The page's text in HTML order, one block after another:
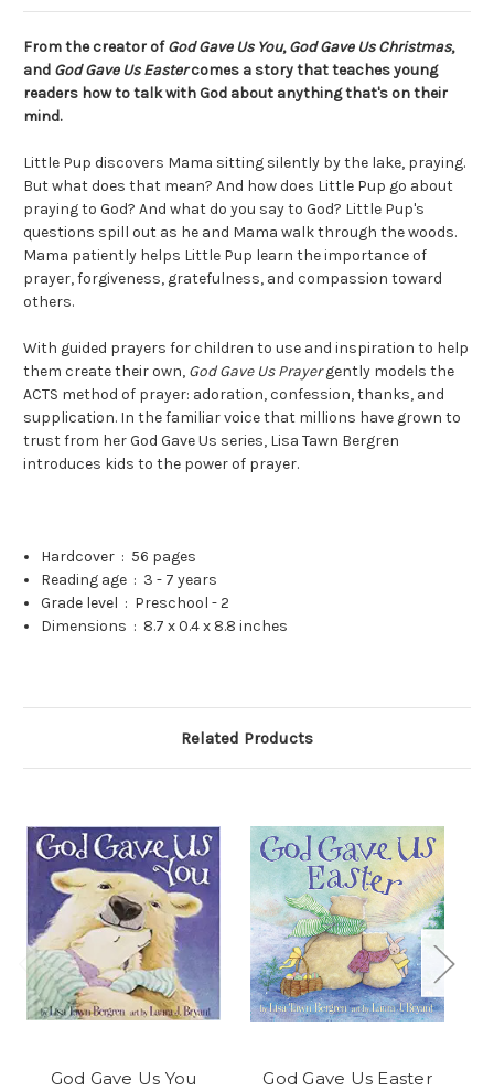
From the creator ofGod Gave Us You,God Gave Us Christmas,
and God Gave Us Eastercomes a story that teaches young
readers how to talk with God about anything that's on their
mind.
Little Pup discovers Mama sitting silently by the lake, praying.
But what does that mean? And how does Little Pup go about
praying to God? And what do you say to God? Little Pup's
questions spill out as he and Mama walk through the woods.
Mama patiently helps Little Pup learn the importance of
prayer, forgiveness, gratefulness, and compassion toward
others.
With guided prayers for children to use and inspiration to help
them create their own, God Gave Us Prayergently models the
ACTS method of prayer: adoration, confession, thanks, and
supplication. In the familiar voice that millions have grown to
trust from her God Gave Us series, Lisa Tawn Bergren
introduces kids to the power of prayer.
Hardcover ‏ : ‎ 56 pages
Reading age ‏ : ‎ 3 - 7 years
Grade level ‏ : ‎ Preschool - 2
Dimensions ‏ : ‎ 8.7 x 0.4 x 8.8 inches
Related Products
God Gave Us You God Gave Us Easter